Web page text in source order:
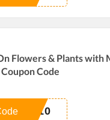
Flowers & Plants with
Code
S10